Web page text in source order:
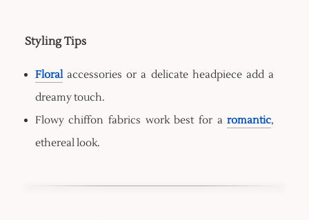
Styling Tips
Floralaccessories or a delicate headpiece add a
dreamy touch.
Flowy chiffon fabrics work best for aromantic,
ethereal look.